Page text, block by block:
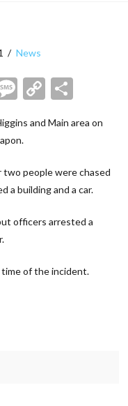
News
Message
Copy
and Main area on
two people were chased
a building and a car.
officers arrested a
time of the incident.